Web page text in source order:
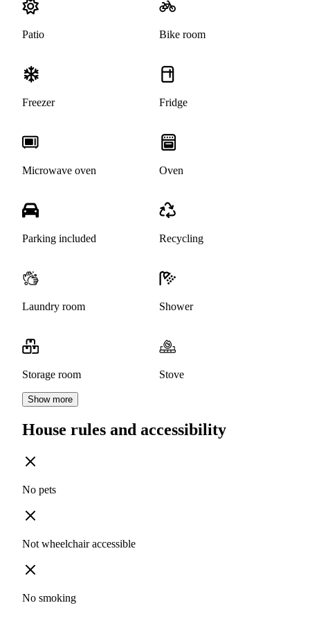
Patio Bike room
Freezer Fridge
Microwave oven Oven
Parking included Recycling
Laundry room Shower
Storage room Stove
Show more
House rules and accessibility
No pets
Not wheelchair accessible
No smoking